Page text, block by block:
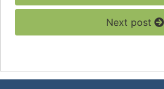
Next post